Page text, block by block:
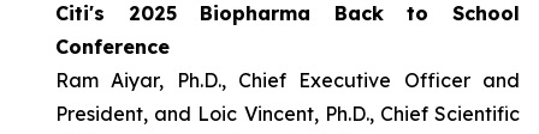
Citi's 2025 Biopharma Back to School
Conference
Ram Aiyar, Ph.D., Chief Executive Officer and
President, and Loic Vincent, Ph.D., Chief Scientific